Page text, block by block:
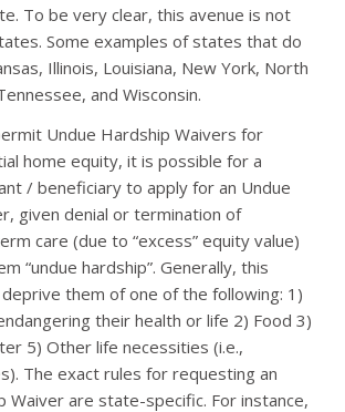
To be very clear, this avenue is not
Some examples of states that do
Illinois, Louisiana, New York, North
and Wisconsin.
Undue Hardship Waivers for
home equity, it is possible for a
/ beneficiary to apply for an Undue
given denial or termination of
care (due to “excess” equity value)
“undue hardship”. Generally, this
them of one of the following: 1)
their health or life 2) Food 3)
5) Other life necessities (i.e.,
The exact rules for requesting an
Waiver are state-specific. For instance,